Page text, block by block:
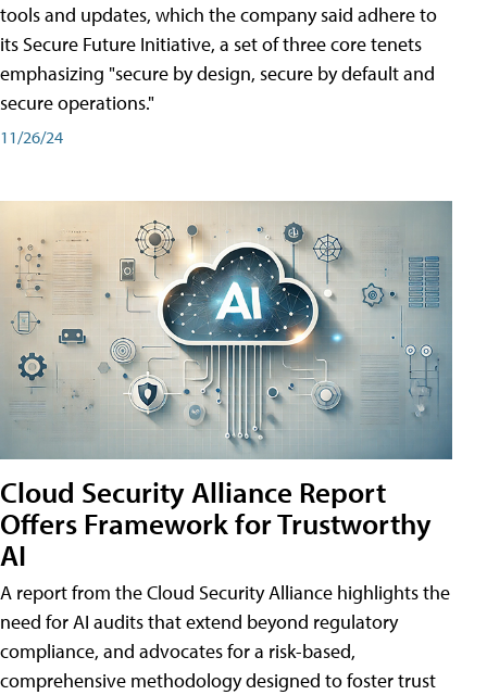
tools and updates, which the company said adhere to
its Secure Future Initiative, a set of three core tenets
emphasizing "secure by design, secure by default and
secure operations."
11/26/24
Cloud Security Alliance Report
Offers Framework for Trustworthy
AI
A report from the Cloud Security Alliance highlights the
need for AI audits that extend beyond regulatory
compliance, and advocates for a risk-based,
comprehensive methodology designed to foster trust